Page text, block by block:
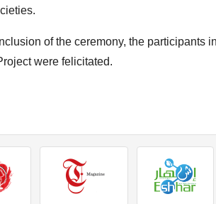
of the ceremony, the participants
were felicitated.